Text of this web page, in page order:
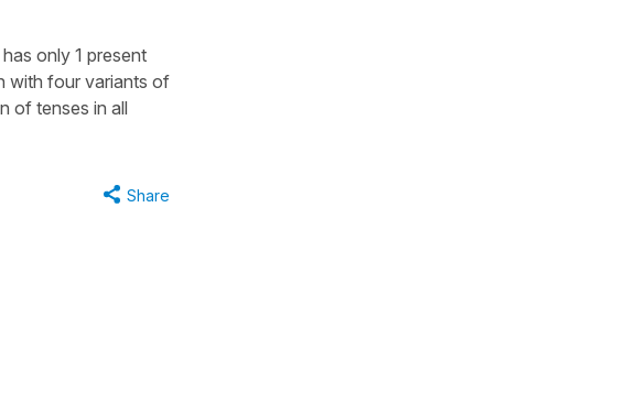
only 1 present
with four variants of
of tenses in all
Share